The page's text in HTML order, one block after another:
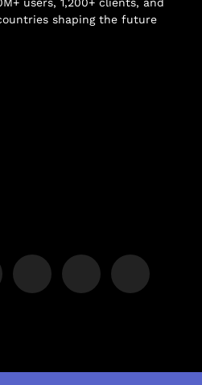
users, 1,200+ clients, and
shaping the future